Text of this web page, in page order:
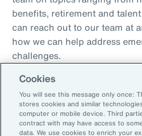
benefits, retirement and
can reach out to our team at
how we can help address
challenges.
Cookies
You will see this message only once:
stores cookies and similar
computer or mobile device. Third
contract with may have access to
data. We use cookies to enrich your